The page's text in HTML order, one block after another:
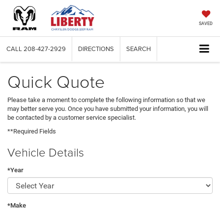
SAVED
CALL 208-427-2929 DIRECTIONS SEARCH
Quick Quote
Please take a moment to complete the following information so that we
may better serve you. Once you have submitted your information, you will
be contacted by a customer service specialist.
**Required Fields
Vehicle Details
*Year
*Make